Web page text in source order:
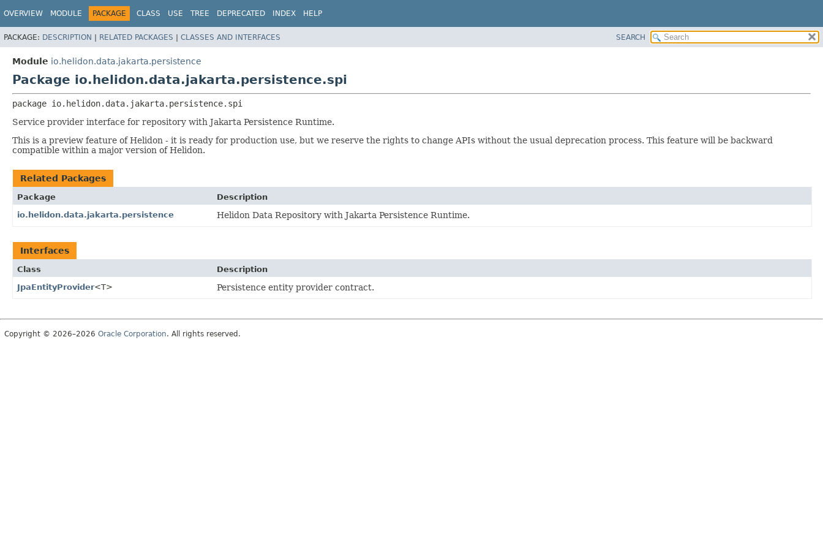
OVERVIEW MODULE PACKAGE CLASS USE TREE DEPRECATED INDEX HELP
PACKAGE: DESCRIPTION | RELATED PACKAGES | CLASSES AND INTERFACES SEARCH
Module io.helidon.data.jakarta.persistence
Package io.helidon.data.jakarta.persistence.spi
package io.helidon.data.jakarta.persistence.spi
Service provider interface for repository with Jakarta Persistence Runtime.
This is a preview feature of Helidon - it is ready for production use, but we reserve the rights to change APIs without the usual deprecation process. This feature will be backward
compatible within a major version of Helidon.
Related Packages
Package
Description
io.helidon.data.jakarta.persistence
Helidon Data Repository with Jakarta Persistence Runtime.
Interfaces
Class
Description
JpaEntityProvider<T> Persistence entity provider contract.
Copyright © 2026–2026 Oracle Corporation. All rights reserved.